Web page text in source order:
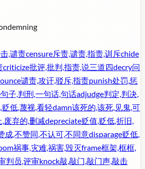
,谴责censure斥责,谴责,指责,训斥chide
criticize批评,批判,指责,说三道四decry问
谴责,攻讦,驳斥,指责punish处罚,惩
句子,判刑,一句话,句话adjudge判定,判决,
贬低,蔑视,看轻damn该死的,该死,见鬼,可
,废弃的,删减depreciate贬值,贬低,折旧,
成,不赞同,不认可,不同意disparage贬低,
祸事,灾难,祸害,毁灭frame框架,框框,
判员,评审knock敲,敲门,敲门声,敲击